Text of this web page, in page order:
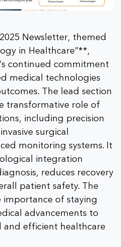
Newsletter, themed
in Healthcare”**,
continued commitment
medical technologies
The lead section
transformative role of
including precision
surgical
monitoring systems. It
integration
reduces recovery
patient safety. The
of staying
advancements to
and efficient healthcare